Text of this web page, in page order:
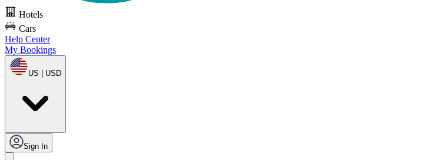
Hotels
Cars
Help Center
My Bookings
US | USD
Sign In